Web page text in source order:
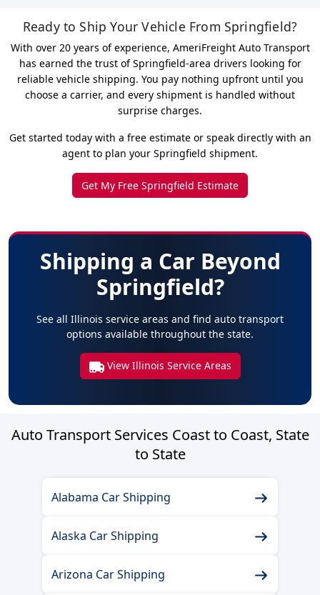
Ready to Ship Your Vehicle From Springfield?
With over 20 years of experience, AmeriFreight Auto Transport
has earned the trust of Springfield-area drivers looking for
reliable vehicle shipping. You pay nothing upfront until you
choose a carrier, and every shipment is handled without
surprise charges.
Get started today with a free estimate or speak directly with an
agent to plan your Springfield shipment.
Get My Free Springfield Estimate
Shipping a Car Beyond
Springfield?
See all Illinois service areas and find auto transport
options available throughout the state.
View Illinois Service Areas
Auto Transport Services Coast to Coast, State
to State
Alabama Car Shipping
Alaska Car Shipping
Arizona Car Shipping